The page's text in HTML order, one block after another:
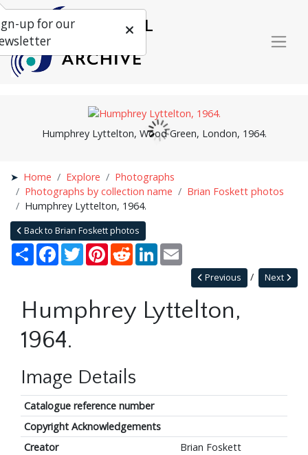
Humphrey Lyttelton, Wood Green, London, 1964.
Home Explore
Photographs
Photographs by collection name
Brian Foskett photos
Humphrey Lyttelton, 1964.
Back to Brian Foskett photos
Share Facebook
TwitterPinterestRedditLinkedIn
Next
Previous
Humphrey Lyttelton,
1964.
Image Details
Catalogue reference number
Copyright Acknowledgements
Creator
Brian Foskett
up for our